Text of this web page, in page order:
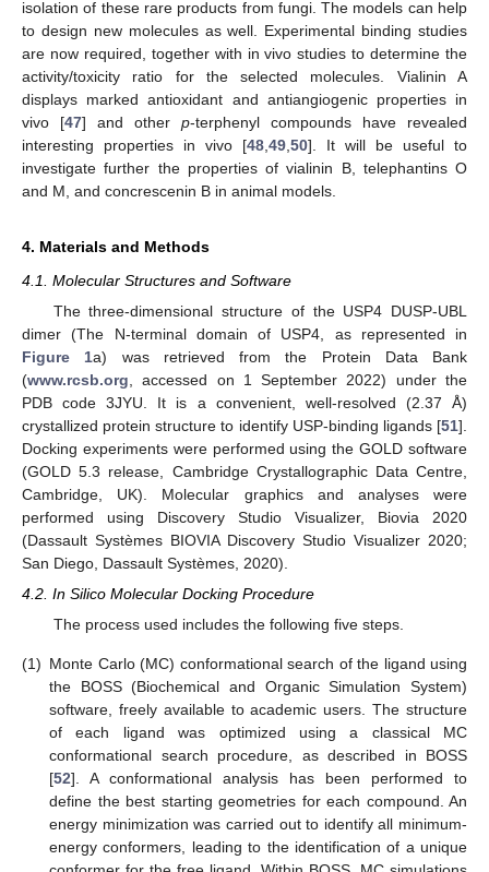
isolation of these rare products from fungi. The models can help
to design new molecules as well. Experimental binding studies
are now required, together with in vivo studies to determine the
activity/toxicity ratio for the selected molecules. Vialinin A
displays marked antioxidant and antiangiogenic properties in
vivo [47] and other p-terphenyl compounds have revealed
interesting properties in vivo [48 49 50]. It will be useful to
investigate further the properties of vialinin B, telephantins O
and M, and concrescenin B in animal models.
4. Materials and Methods
4.1. Molecular Structures and Software
The three-dimensional structure of the USP4 DUSP-UBL
dimer (The N-terminal domain of USP4, as represented in
Figure 1a) was retrieved from the Protein Data Bank
(www.rcsb.org , accessed on 1 September 2022) under the
PDB code 3JYU. It is a convenient, well-resolved (2.37 Å)
crystallized protein structure to identify USP-binding ligands [51].
Docking experiments were performed using the GOLD software
(GOLD 5.3 release, Cambridge Crystallographic Data Centre,
Cambridge, UK). Molecular graphics and analyses were
performed using Discovery Studio Visualizer, Biovia 2020
(Dassault Systèmes BIOVIA Discovery Studio Visualizer 2020;
San Diego, Dassault Systèmes, 2020).
4.2. In Silico Molecular Docking Procedure
The process used includes the following five steps.
(1) Monte Carlo (MC) conformational search of the ligand using
the BOSS (Biochemical and Organic Simulation System)
software, freely available to academic users. The structure
of each ligand was optimized using a classical MC
conformational search procedure, as described in BOSS
[52]. A conformational analysis has been performed to
define the best starting geometries for each compound. An
energy minimization was carried out to identify all minimum-
energy conformers, leading to the identification of a unique